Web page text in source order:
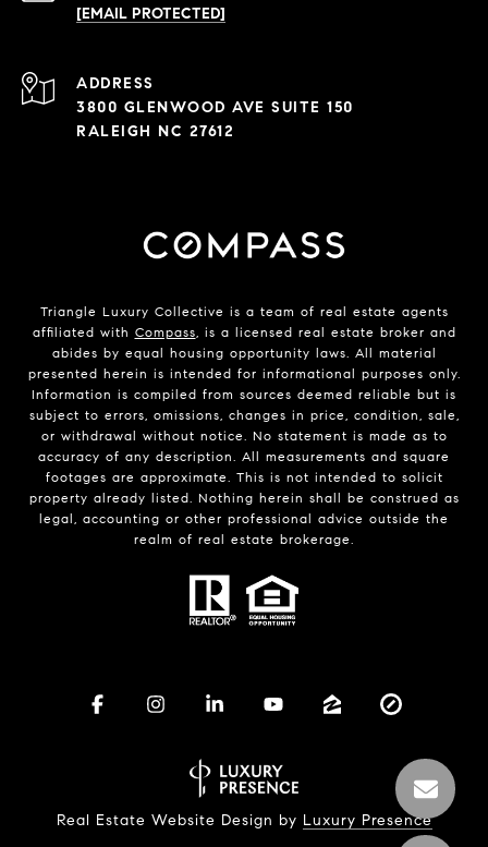
[EMAIL PROTECTED]
ADDRESS
3800 GLENWOOD AVE SUITE 150
RALEIGH NC 27612
Triangle Luxury Collective is a team of real estate agents
affiliated with Compass, is a licensed real estate broker and
abides by equal housing opportunity laws. All material
presented herein is intended for informational purposes only.
Information is compiled from sources deemed reliable but is
subject to errors, omissions, changes in price, condition, sale,
or withdrawal without notice. No statement is made as to
accuracy of any description. All measurements and square
footages are approximate. This is not intended to solicit
property already listed. Nothing herein shall be construed as
legal, accounting or other professional advice outside the
realm of real estate brokerage.
Real Estate Website Design by Luxury Presence